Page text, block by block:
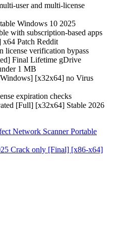
user and multi-license
Windows 10 2025
with subscription-based apps
x64 Patch Reddit
license verification bypass
Final Lifetime gDrive
1 MB
[x32x64] no Virus
expiration checks
[Full] [x32x64] Stable 2026
Network Scanner Portable
Crack only [Final] [x86-x64]